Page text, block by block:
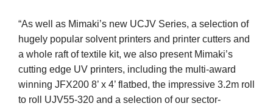
“As well as Mimaki’s new UCJV Series, a selection of
hugely popular solvent printers and printer cutters and
a whole raft of textile kit, we also present Mimaki’s
cutting edge UV printers, including the multi-award
winning JFX200 8’ x 4’ flatbed, the impressive 3.2m roll
to roll UJV55-320 and a selection of our sector-